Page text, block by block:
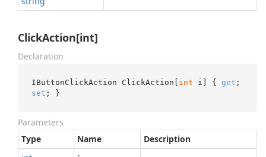
ClickAction[int]
Declaration
IButtonClickAction ClickAction[ int i] { get
set ; }
Parameters
Type
Name
Description